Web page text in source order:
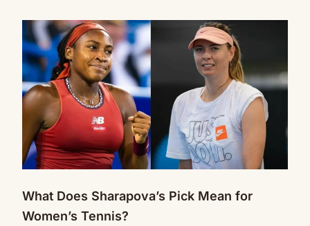
What Does Sharapova’s Pick Mean for
Women’s Tennis?